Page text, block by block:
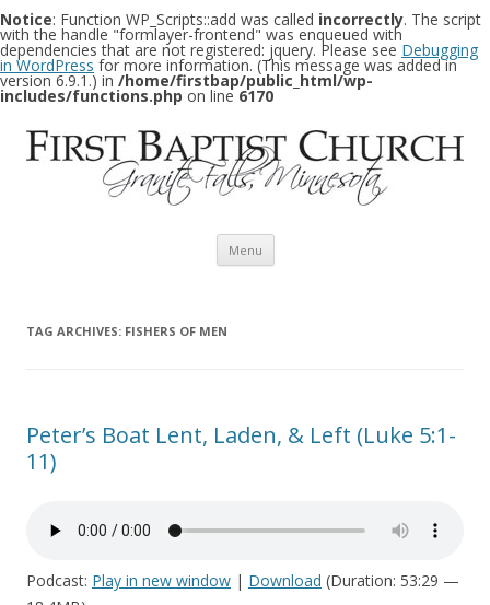
Notice: Function WP_Scripts::add was called incorrectly. The script
with the handle "formlayer-frontend" was enqueued with
dependencies that are not registered: jquery. Please see Debugging
in WordPress for more information. (This message was added in
version 6.9.1.) in /home/firstbap/public_html/wp-
includes/functions.php on line 6170
Menu Skip to content
TAG ARCHIVES: FISHERS OF MEN
Peter’s Boat Lent, Laden, & Left (Luke 5:1-
11)
Podcast: Play in new window | Download (Duration: 53:29 —